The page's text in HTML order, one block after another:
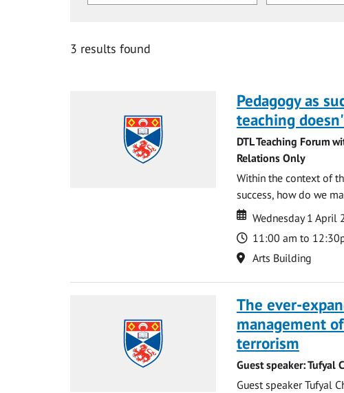
3 results found
Pedagogy as
teaching
DTL Teaching Forum
Relations Only
Within the context of
success, how do we
Date
Date
Wednesday 1 April
Time
11:00 am to
Location
Arts Building
The ever-
management
terrorism
Guest speaker: Tufyal
Guest speaker Tufyal